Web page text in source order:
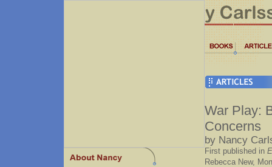
War Play:
Concerns
by Nancy
First published in
Rebecca New,